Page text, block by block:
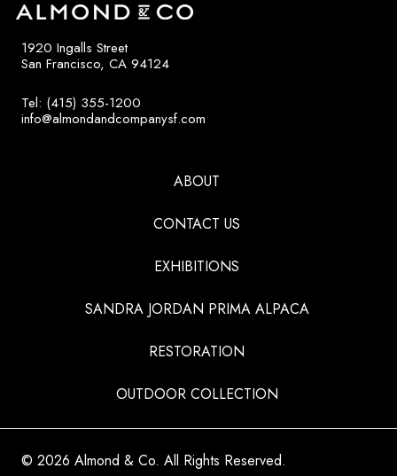
1920 Ingalls Street
San Francisco, CA 94124
Tel: (415) 355-1200
info@almondandcompanysf.com
ABOUT
CONTACT US
EXHIBITIONS
SANDRA JORDAN PRIMA ALPACA
RESTORATION
OUTDOOR COLLECTION
© 2026 Almond & Co. All Rights Reserved.